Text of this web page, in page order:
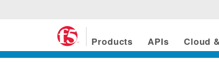
Products APIs Cloud